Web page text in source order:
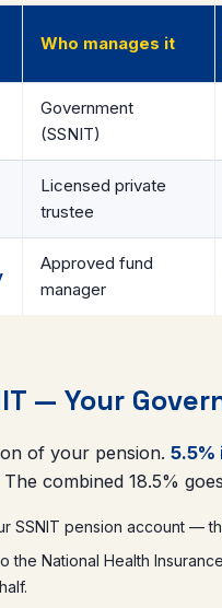
Who manages it
Government
(SSNIT)
Licensed private
trustee
Approved fund
manager
— Your
of your pension. 5.5%
The combined 18.5%
SSNIT pension account —
the National Health